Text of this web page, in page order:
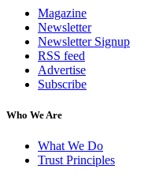
Magazine
Newsletter
Newsletter Signup
RSS feed
Advertise
Subscribe
Who We Are
What We Do
Trust Principles